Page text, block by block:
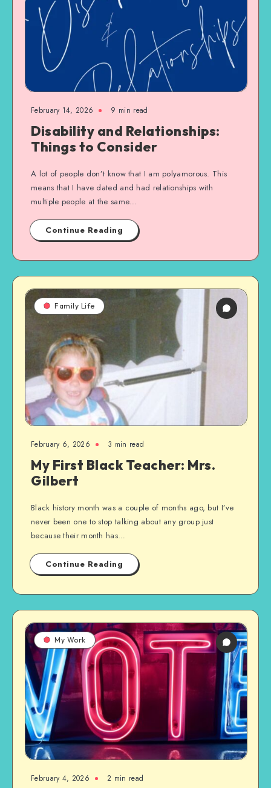
February 14, 2026 9 min read
Disability and Relationships:
Things to Consider
A lot of people don’t know that I am polyamorous. This
means that I have dated and had relationships with
multiple people at the same…
Continue Reading
Family Life
February 6, 2026 3 min read
My First Black Teacher: Mrs.
Gilbert
Black history month was a couple of months ago, but I’ve
never been one to stop talking about any group just
because their month has…
Continue Reading
My Work
February 4, 2026 2 min read